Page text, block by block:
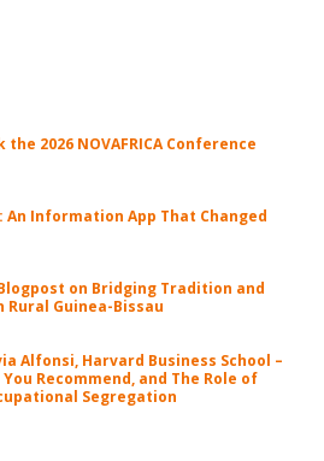
the 2026 NOVAFRICA Conference
An Information App That Changed
Blogpost on Bridging Tradition and
Rural Guinea-Bissau
Alfonsi, Harvard Business School –
Recommend, and The Role of
Segregation